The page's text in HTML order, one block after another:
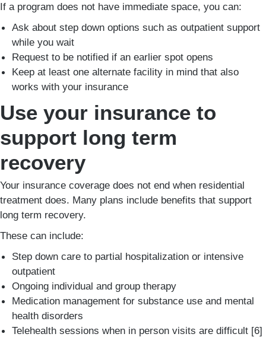
If a program does not have immediate space, you can:
Ask about step down options such as outpatient support
while you wait
Request to be notified if an earlier spot opens
Keep at least one alternate facility in mind that also
works with your insurance
Use your insurance to
support long term
recovery
Your insurance coverage does not end when residential
treatment does. Many plans include benefits that support
long term recovery.
These can include:
Step down care to partial hospitalization or intensive
outpatient
Ongoing individual and group therapy
Medication management for substance use and mental
health disorders
Telehealth sessions when in person visits are difficult [6]